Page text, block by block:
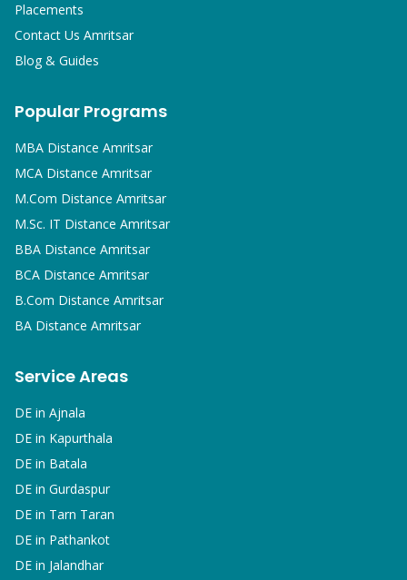
Placements
Contact Us Amritsar
Blog & Guides
Popular Programs
MBA Distance Amritsar
MCA Distance Amritsar
M.Com Distance Amritsar
M.Sc. IT Distance Amritsar
BBA Distance Amritsar
BCA Distance Amritsar
B.Com Distance Amritsar
BA Distance Amritsar
Service Areas
DE in Ajnala
DE in Kapurthala
DE in Batala
DE in Gurdaspur
DE in Tarn Taran
DE in Pathankot
DE in Jalandhar